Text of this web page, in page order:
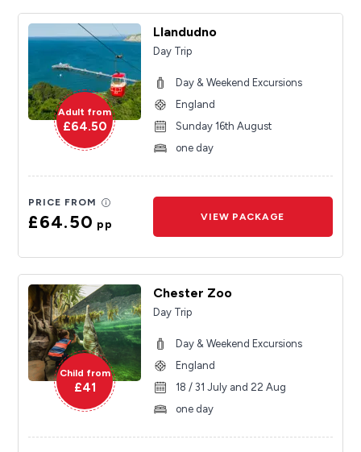
Adult from
£64.50
Llandudno
Day Trip
Day & Weekend Excursions
England
Sunday 16th August
one day
PRICE FROM
£64.50pp
VIEW PACKAGE
Child from
£41
Chester Zoo
Day Trip
Day & Weekend Excursions
England
18 / 31 July and 22 Aug
one day